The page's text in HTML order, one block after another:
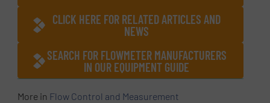
CLICK HERE FOR RELATED ARTICLES AND
NEWS
SEARCH FOR FLOWMETER MANUFACTURERS
IN OUR EQUIPMENT GUIDE
More in Flow Control and Measurement